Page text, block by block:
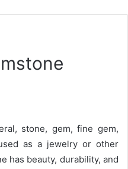
stone, gem, fine gem,
as a jewelry or other
has beauty, durability, and